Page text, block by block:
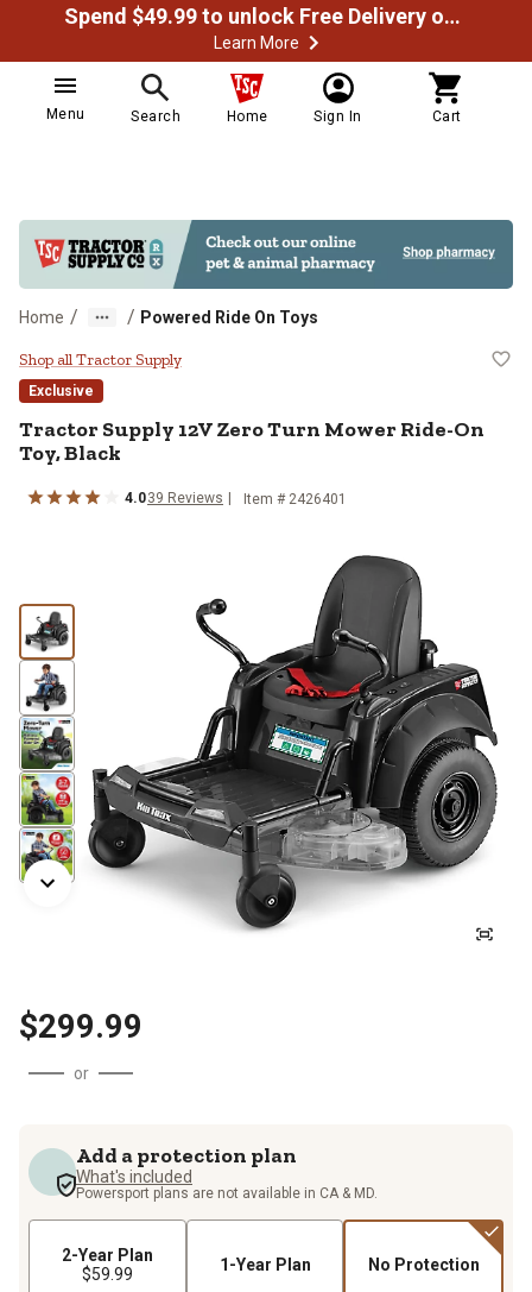
Spend $49.99 to unlock Free Delivery on most orders
Learn More
Menu Search Home Sign In Cart
Home / / Powered Ride On Toys
Tractor Supply 12V Zero Turn
Shop all Tractor Supply
Exclusive
Tractor Supply 12V Zero Turn Mower Ride-On
Toy, Black
4.039 Reviews Item # 2426401
$299.99
or
Add a protection plan
What's included
Powersport plans are not available in CA & MD.
2-Year Plan
$59.99
1-Year Plan No Protection